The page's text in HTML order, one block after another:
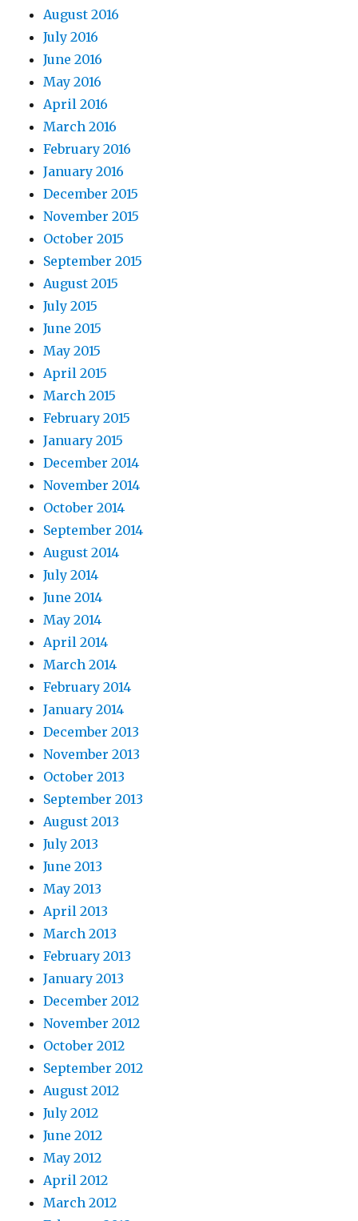
August 2016
July 2016
June 2016
May 2016
April 2016
March 2016
February 2016
January 2016
December 2015
November 2015
October 2015
September 2015
August 2015
July 2015
June 2015
May 2015
April 2015
March 2015
February 2015
January 2015
December 2014
November 2014
October 2014
September 2014
August 2014
July 2014
June 2014
May 2014
April 2014
March 2014
February 2014
January 2014
December 2013
November 2013
October 2013
September 2013
August 2013
July 2013
June 2013
May 2013
April 2013
March 2013
February 2013
January 2013
December 2012
November 2012
October 2012
September 2012
August 2012
July 2012
June 2012
May 2012
April 2012
March 2012